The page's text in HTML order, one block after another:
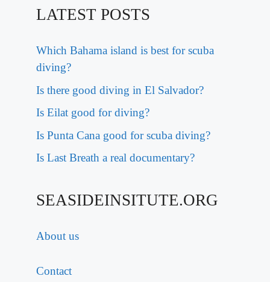
LATEST POSTS
Which Bahama island is best for scuba
diving?
Is there good diving in El Salvador?
Is Eilat good for diving?
Is Punta Cana good for scuba diving?
Is Last Breath a real documentary?
SEASIDEINSITUTE.ORG
About us
Contact